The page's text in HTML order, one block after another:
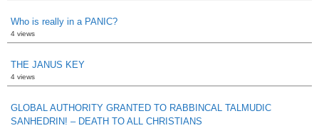
Who is really in a PANIC?
4 views
THE JANUS KEY
4 views
GLOBAL AUTHORITY GRANTED TO RABBINCAL TALMUDIC
SANHEDRIN! – DEATH TO ALL CHRISTIANS